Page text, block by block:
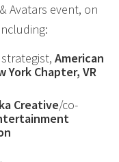
Avatars event, on
American
York Chapter, VR
Creative/co-